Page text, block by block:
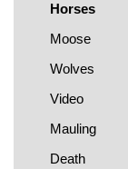
Horses
Moose
Wolves
Video
Mauling
Death